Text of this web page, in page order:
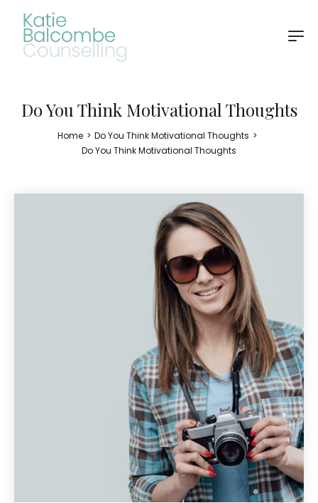
Do You Think Motivational Thoughts
Home > Do You Think Motivational Thoughts >
Do You Think Motivational Thoughts